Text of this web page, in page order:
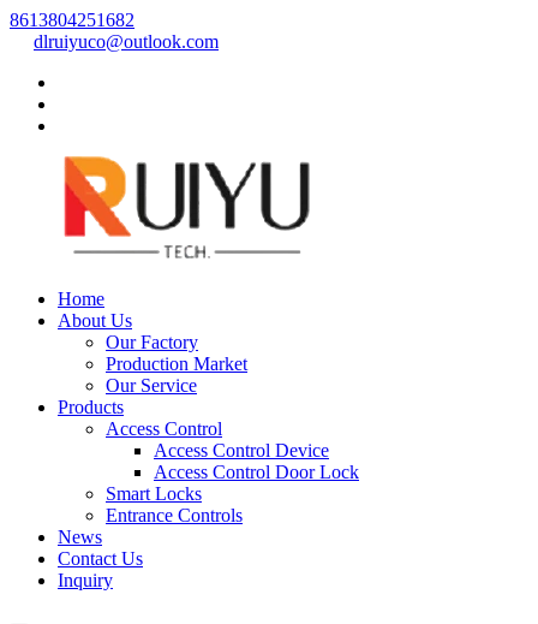
8613804251682
dlruiyuco@outlook.com
Home
About Us
Our Factory
Production Market
Our Service
Products
Access Control
Access Control Device
Access Control Door Lock
Smart Locks
Entrance Controls
News
Contact Us
Inquiry